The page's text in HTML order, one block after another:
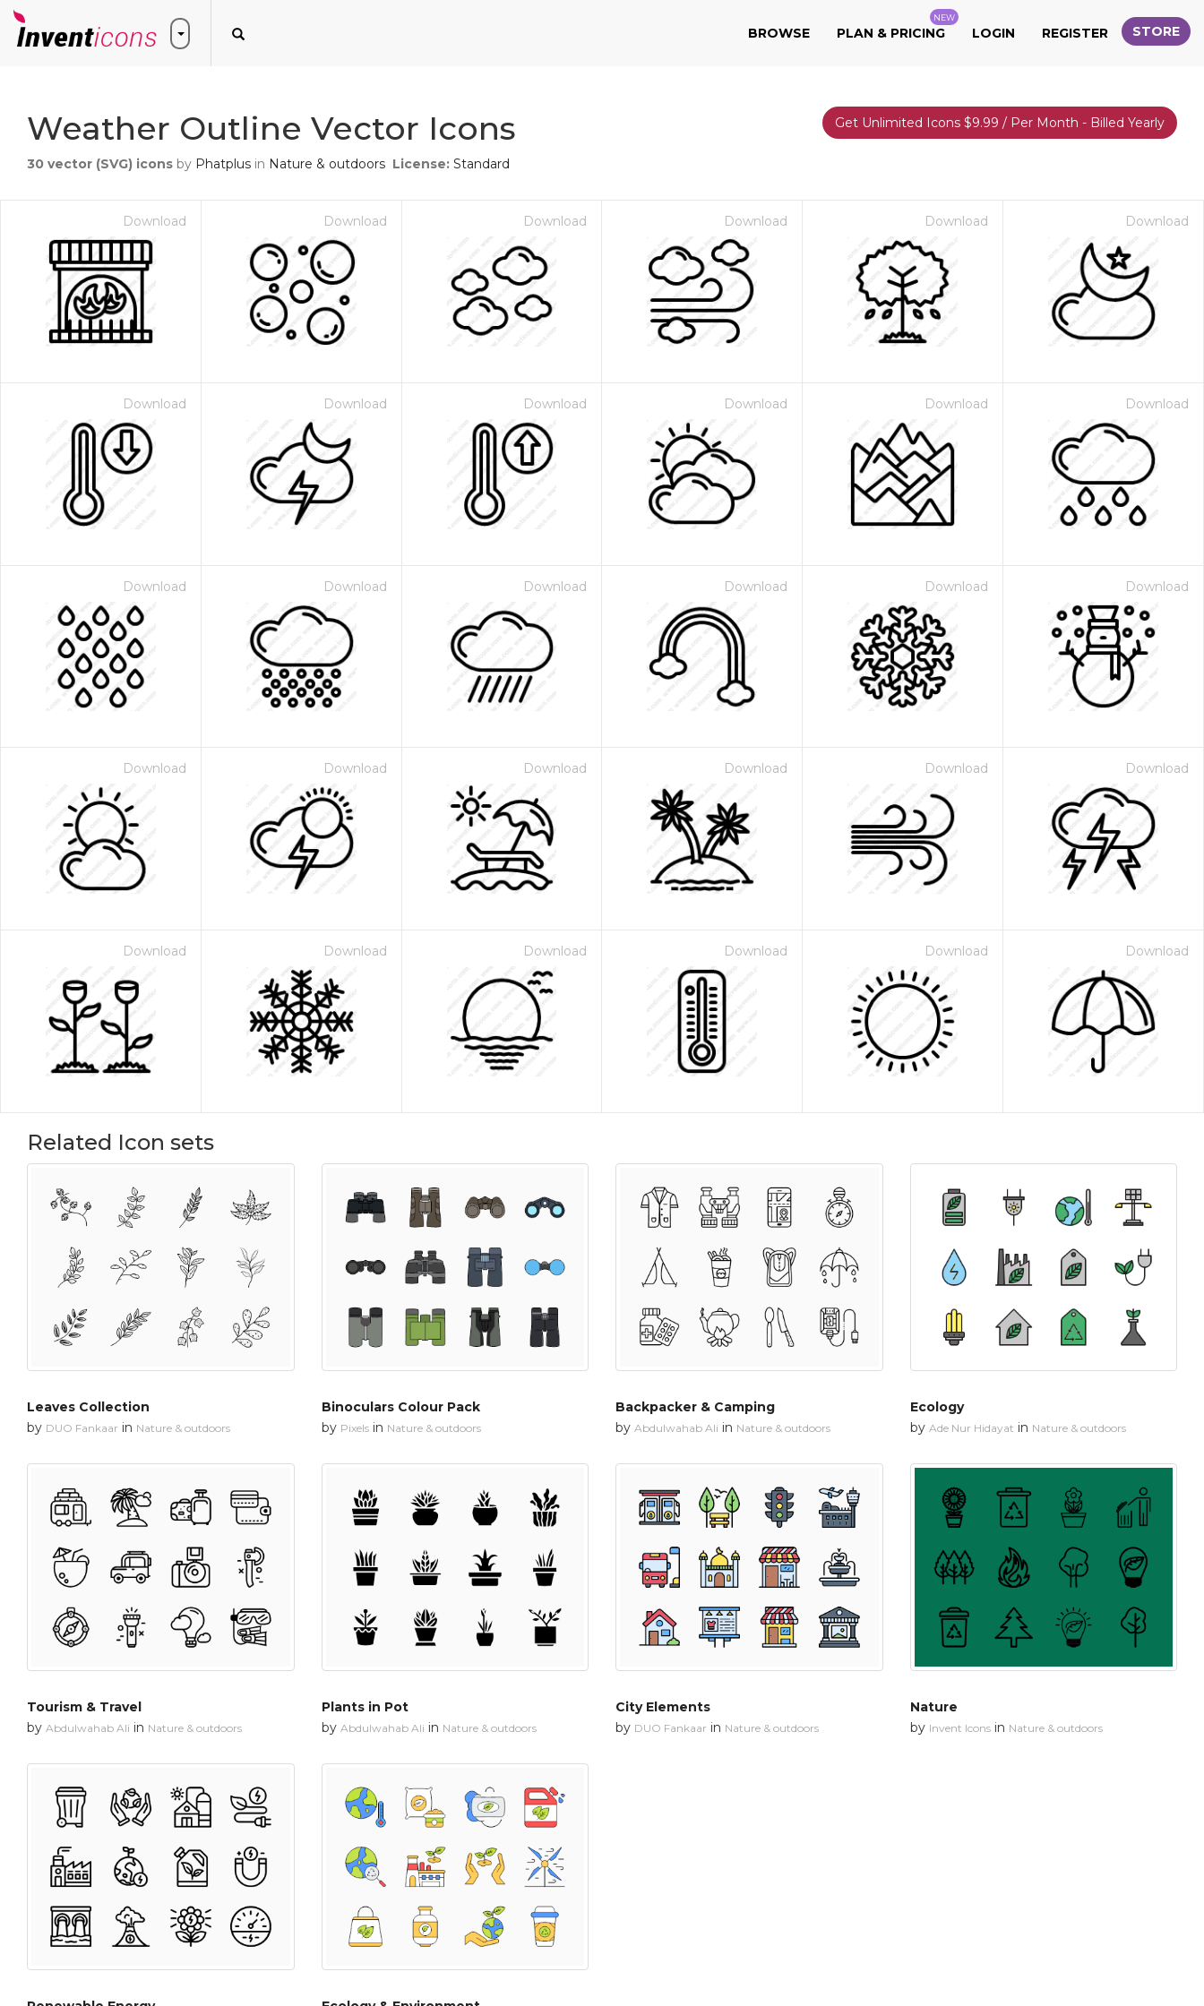
BROWSE PLAN & PRICING
NEW
LOGIN REGISTER STORE
Weather Outline Vector Icons
30 vector (SVG) icons by Phatplus in Nature & outdoors License: Standard
Get Unlimited Icons $9.99 / Per Month - Billed Yearly
Download Download Download Download Download Download
Download Download Download Download Download Download
Download Download Download Download Download Download
Download Download Download Download Download Download
Download Download Download Download Download Download
Related Icon sets
Leaves Collection
by DUO Fankaar in Nature & outdoors
Binoculars Colour Pack
by Pixelsin Nature & outdoors
Backpacker & Camping
by Abdulwahab Ali in Nature & outdoors
Ecology
by Ade Nur Hidayat in Nature & outdoors
Tourism & Travel
by Abdulwahab Ali in Nature & outdoors
Plants in Pot
by Abdulwahab Ali in Nature & outdoors
City Elements
by DUO Fankaar in Nature & outdoors
Nature
by Invent Iconsin Nature & outdoors